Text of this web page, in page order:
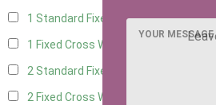
1 Standard Fixed Window4
1 Fixed Cross Window
2 Standard Fixed Windows
2 Fixed Cross Windows
YOUR